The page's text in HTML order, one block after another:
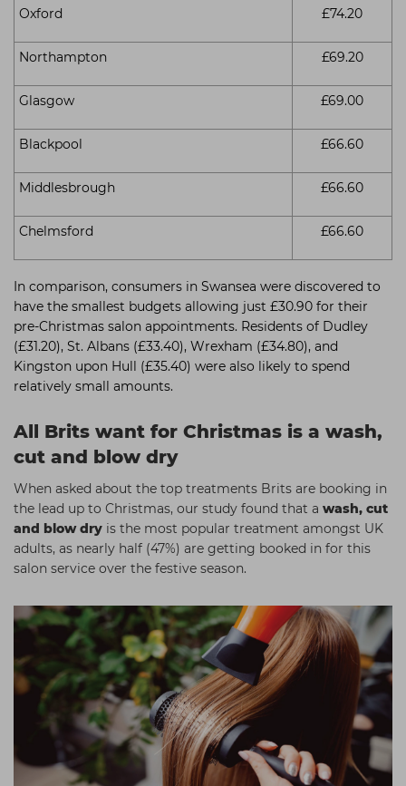
Oxford £74.20
Northampton £69.20
Glasgow £69.00
Blackpool £66.60
Middlesbrough £66.60
Chelmsford £66.60
In comparison, consumers in Swansea were discovered to
have the smallest budgets allowing just £30.90 for their
pre-Christmas salon appointments. Residents of Dudley
(£31.20), St. Albans (£33.40), Wrexham (£34.80), and
Kingston upon Hull (£35.40) were also likely to spend
relatively small amounts.
All Brits want for Christmas is a wash,
cut and blow dry
When asked about the top treatments Brits are booking in
the lead up to Christmas, our study found that a wash, cut
and blow dry is the most popular treatment amongst UK
adults, as nearly half (47%) are getting booked in for this
salon service over the festive season.